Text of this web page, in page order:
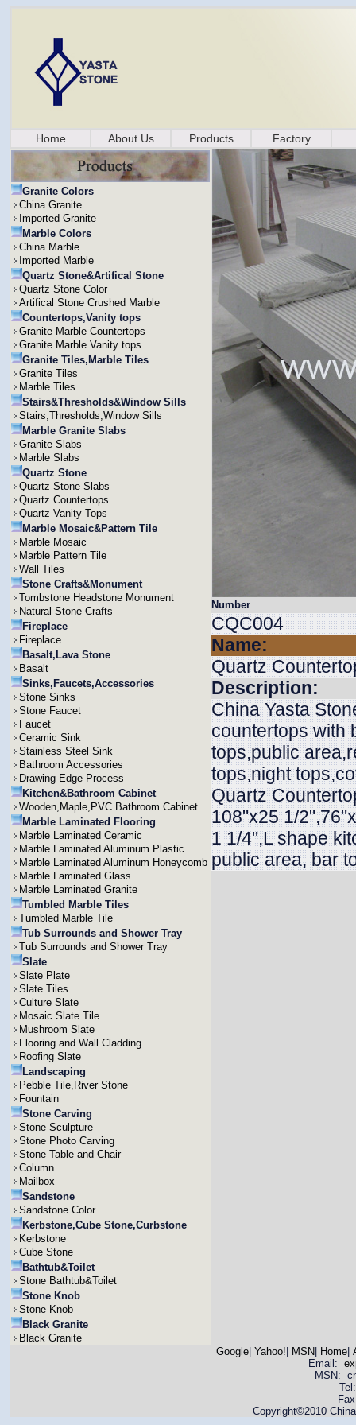
Home About Us Products Factory
Granite Colors
China Granite
Imported Granite
Marble Colors
China Marble
Imported Marble
Quartz Stone&Artifical Stone
Quartz Stone Color
Artifical Stone Crushed Marble
Countertops,Vanity tops
Granite Marble Countertops
Granite Marble Vanity tops
Granite Tiles,Marble Tiles
Granite Tiles
Marble Tiles
Stairs&Thresholds&Window Sills
Stairs,Thresholds,Window Sills
Marble Granite Slabs
Granite Slabs
Marble Slabs
Quartz Stone
Quartz Stone Slabs
Quartz Countertops
Quartz Vanity Tops
Marble Mosaic&Pattern Tile
Marble Mosaic
Marble Pattern Tile
Wall Tiles
Stone Crafts&Monument
Tombstone Headstone Monument
Natural Stone Crafts
Fireplace
Fireplace
Basalt,Lava Stone
Basalt
Sinks,Faucets,Accessories
Stone Sinks
Stone Faucet
Faucet
Ceramic Sink
Stainless Steel Sink
Bathroom Accessories
Drawing Edge Process
Kitchen&Bathroom Cabinet
Wooden,Maple,PVC Bathroom Cabinet
Marble Laminated Flooring
Marble Laminated Ceramic
Marble Laminated Aluminum Plastic
Marble Laminated Aluminum Honeycomb
Marble Laminated Glass
Marble Laminated Granite
Tumbled Marble Tiles
Tumbled Marble Tile
Tub Surrounds and Shower Tray
Tub Surrounds and Shower Tray
Slate
Slate Plate
Slate Tiles
Culture Slate
Mosaic Slate Tile
Mushroom Slate
Flooring and Wall Cladding
Roofing Slate
Landscaping
Pebble Tile,River Stone
Fountain
Stone Carving
Stone Sculpture
Stone Photo Carving
Stone Table and Chair
Column
Mailbox
Sandstone
Sandstone Color
Kerbstone,Cube Stone,Curbstone
Kerbstone
Cube Stone
Bathtub&Toilet
Stone Bathtub&Toilet
Stone Knob
Stone Knob
Black Granite
Black Granite
Number
CQC004
Name:
Quartz
Description:
China Yasta
countertops with
tops,public
tops,night
Quartz
108"x25 1/
1 1/4",L shape
public area, bar
Google| Yahoo! MSN Home|
Email:
MSN:
Copyright©2010